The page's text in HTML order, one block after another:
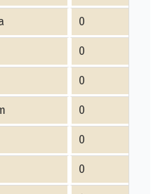
0
0
0
0
0
0